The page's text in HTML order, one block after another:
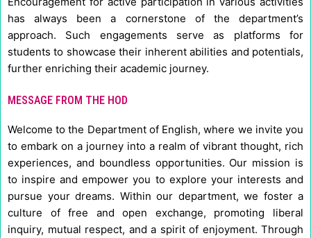
has always been a cornerstone of the department’s
approach. Such engagements serve as platforms for
students to showcase their inherent abilities and potentials,
further enriching their academic journey.
MESSAGE FROM THE HOD
Welcome to the Department of English, where we invite you
to embark on a journey into a realm of vibrant thought, rich
experiences, and boundless opportunities. Our mission is
to inspire and empower you to explore your interests and
pursue your dreams. Within our department, we foster a
culture of free and open exchange, promoting liberal
inquiry, mutual respect, and a spirit of enjoyment. Through